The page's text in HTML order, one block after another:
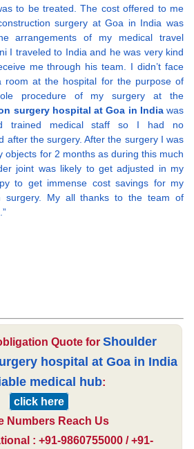
to be treated. The cost offered to me
surgery at Goa in India was
arrangements of my medical travel
I traveled to India and he was very kind
me through his team. I didn’t face
room at the hospital for the purpose of
procedure of my surgery at the
surgery hospital at Goa in Indiawas
trained medical staff so I had no
after the surgery. After the surgery I was
objects for 2 months as during this much
joint was likely to get adjusted in my
to get immense cost savings for my
surgery. My all thanks to the team of
Quote forShoulder
hospital at Goa in India
medical hub:
click here
Numbers Reach Us
: +91-9860755000 / +91-